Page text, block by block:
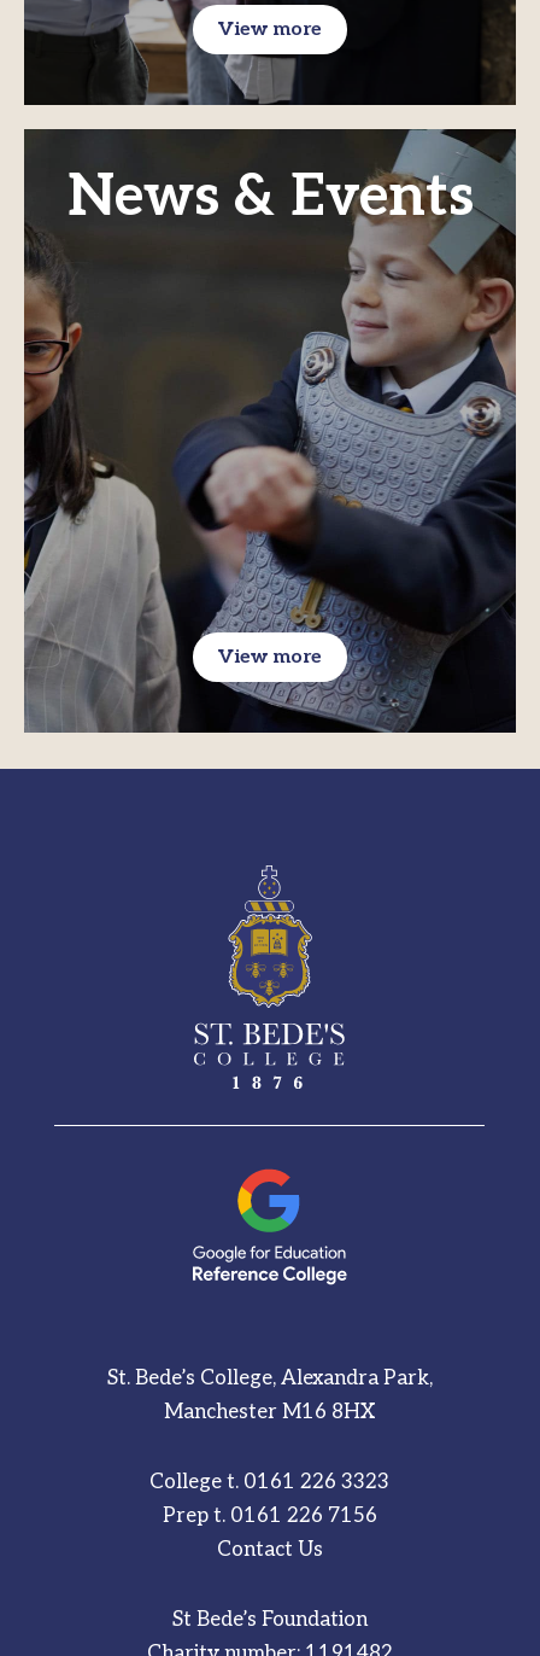
View more
News & Events
View more
St. Bede’s College, Alexandra Park,
Manchester M16 8HX
College t. 0161 226 3323
Prep t. 0161 226 7156
Contact Us
St Bede’s Foundation